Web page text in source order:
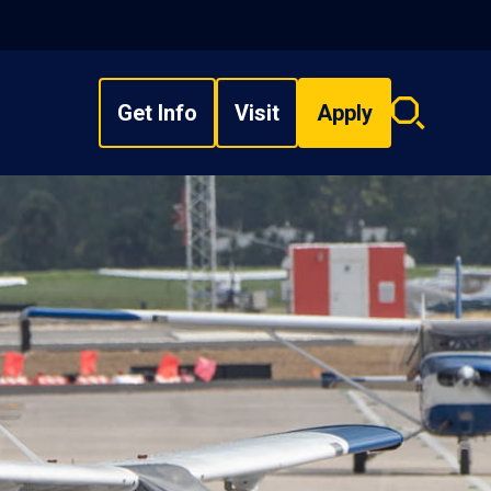
Get Info Visit Apply
Search